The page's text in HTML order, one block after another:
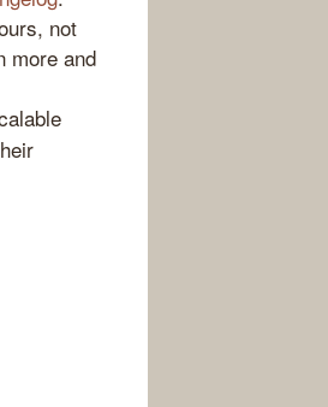
not
more and